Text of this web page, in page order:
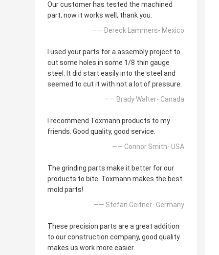
Our customer has tested the machined
part, now it works well, thank you.
—— Dereck Lammers- Mexico
I used your parts for a assembly project to
cut some holes in some 1/8 thin gauge
steel. It did start easily into the steel and
seemed to cut it with not a lot of pressure.
—— Brady Walter- Canada
I recommend Toxmann products to my
friends. Good quality, good service.
—— Connor Smith- USA
The grinding parts make it better for our
products to bite. Toxmann makes the best
mold parts!
—— Stefan Geitner- Germany
These precision parts are a great addition
to our construction company, good quality
makes us work more easier.